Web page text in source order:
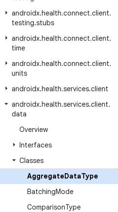
androidx.health.connect.client.
testing.stubs
androidx.health.connect.client.
time
androidx.health.connect.client.
units
androidx.health.services.client
androidx.health.services.client.
data
Overview
Interfaces
Classes
AggregateDataType
BatchingMode
ComparisonType